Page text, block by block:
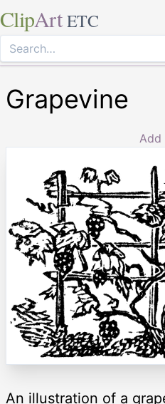
ClipArt ETC
Grapevine
Add
An illustration of a